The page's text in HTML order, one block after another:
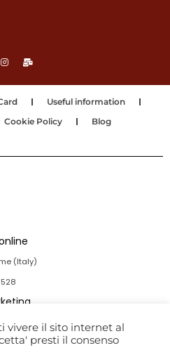
Useful information
Cookie Policy Blog
(Italy)
vivere il sito internet al
presti il consenso